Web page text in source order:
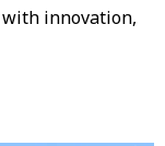
innovation,